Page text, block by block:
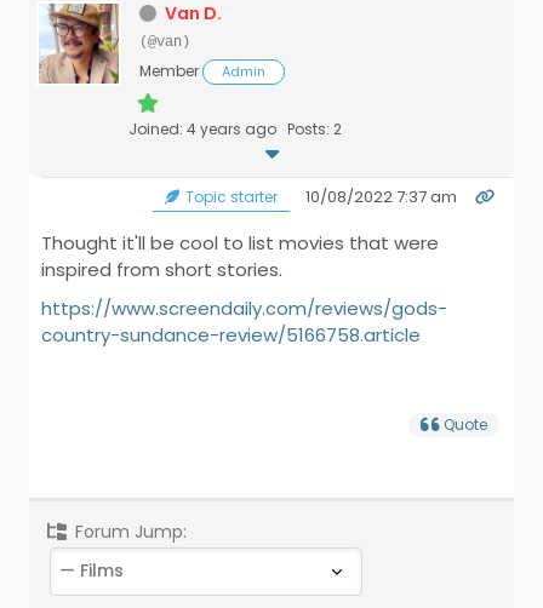
Van D.
(@van)
Member Admin
Joined: 4 years ago Posts: 2
Topic starter 10/08/2022 7:37 am
Thought it'll be cool to list movies that were
inspired from short stories.
https://www.screendaily.com/reviews/gods-
country-sundance-review/5166758.article
Quote
Forum Jump: